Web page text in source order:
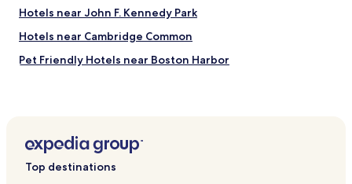
Hotels near John F. Kennedy Park
Hotels near Cambridge Common
Pet Friendly Hotels near Boston Harbor
Boutique Hotels near Boston Harbor
Hotels with a Pool in Boston
Top destinations